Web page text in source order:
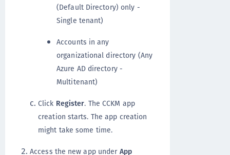
(Default Directory) only -
Single tenant)
Accounts in any
organizational directory (Any
Azure AD directory -
Multitenant)
Click Register. The CCKM app
creation starts. The app creation
might take some time.
Access the new app under App